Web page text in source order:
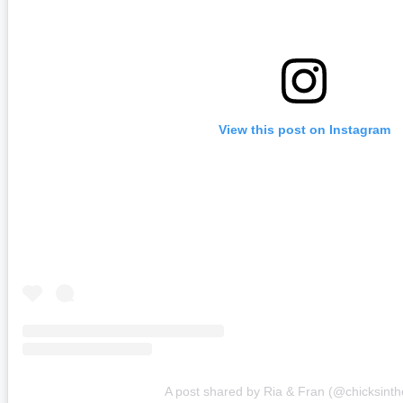
View this post on Instagram
A post shared by Ria & Fran